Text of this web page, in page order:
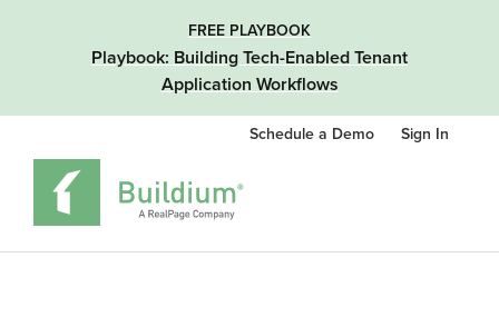
FREE PLAYBOOK
Playbook: Building Tech-Enabled Tenant
Application Workflows
Schedule a Demo Sign In